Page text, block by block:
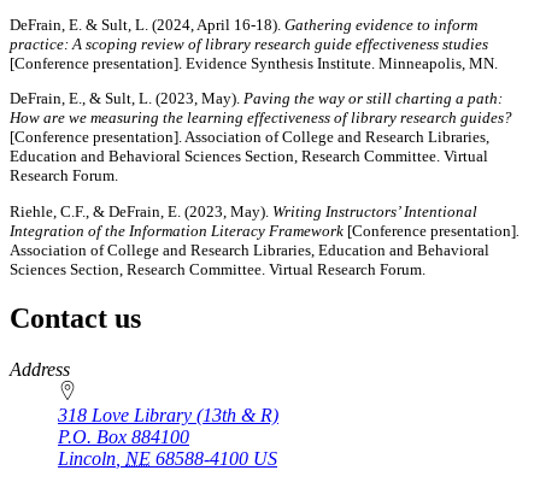
DeFrain, E. & Sult, L. (2024, April 16-18). Gathering evidence to inform
practice: A scoping review of library research guide effectiveness studies
[Conference presentation]. Evidence Synthesis Institute. Minneapolis, MN.
DeFrain, E., & Sult, L. (2023, May). Paving the way or still charting a path:
How are we measuring the learning effectiveness of library research guides?
[Conference presentation]. Association of College and Research Libraries,
Education and Behavioral Sciences Section, Research Committee. Virtual
Research Forum.
Riehle, C.F., & DeFrain, E. (2023, May). Writing Instructors’ Intentional
Integration of the Information Literacy Framework [Conference presentation]
Association of College and Research Libraries, Education and Behavioral
Sciences Section, Research Committee. Virtual Research Forum.
Contact us
https://
www.unl.edu
Address
318 Love Library (13th & R)
P.O. Box 884100
Lincoln NE 68588-4100 US